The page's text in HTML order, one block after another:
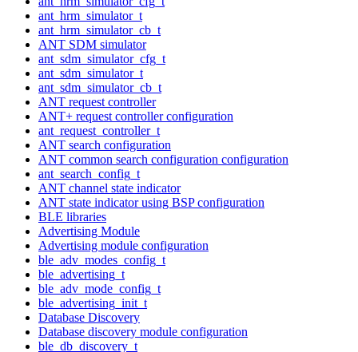
ant_hrm_simulator_t
ant_hrm_simulator_cb_t
ANT SDM simulator
ant_sdm_simulator_cfg_t
ant_sdm_simulator_t
ant_sdm_simulator_cb_t
ANT request controller
ANT+ request controller configuration
ant_request_controller_t
ANT search configuration
ANT common search configuration configuration
ant_search_config_t
ANT channel state indicator
ANT state indicator using BSP configuration
BLE libraries
Advertising Module
Advertising module configuration
ble_adv_modes_config_t
ble_advertising_t
ble_adv_mode_config_t
ble_advertising_init_t
Database Discovery
Database discovery module configuration
ble_db_discovery_t